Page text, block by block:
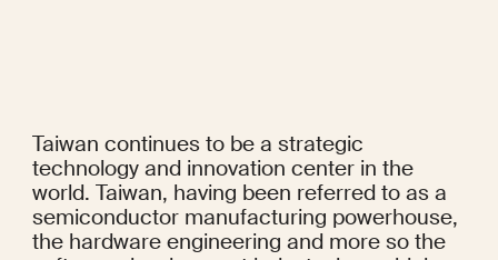
Taiwan continues to be a strategic
technology and innovation center in the
world. Taiwan, having been referred to as a
semiconductor manufacturing powerhouse,
the hardware engineering and more so the